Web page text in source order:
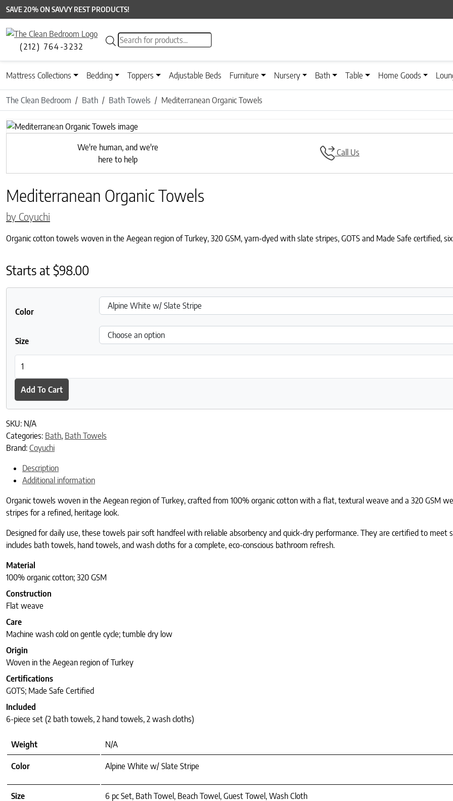
SAVE 20% ON SAVVY REST PRODUCTS!
(212) 764-3232
Products search
Mattress Collections Bedding Toppers Adjustable Beds Furniture Nursery Bath Table Home Goods
The Clean Bedroom Bath Bath Towels Mediterranean Organic Towels
Previous
We're human, and we're
here to help
Call Us
Mediterranean Organic Towels
by Coyuchi
Organic cotton towels woven in the Aegean region of Turkey, 320 GSM, yarn-dyed with slate stripes, GOTS and Made Safe certified,
Starts at$98.00
Color
Size
Add To Cart
SKU: N/A
Categories: Bath, Bath Towels
Brand: Coyuchi
Description
Additional information
Organic towels woven in the Aegean region of Turkey, crafted from 100% organic cotton with a flat, textural weave and a 320 GSM
stripes for a refined, heritage look.
Designed for daily use, these towels pair soft handfeel with reliable absorbency and quick-dry performance. They are certified to
includes bath towels, hand towels, and wash cloths for a complete, eco-conscious bathroom refresh.
Material
100% organic cotton; 320 GSM
Construction
Flat weave
Care
Machine wash cold on gentle cycle; tumble dry low
Origin
Woven in the Aegean region of Turkey
Certifications
GOTS; Made Safe Certified
Included
6-piece set (2 bath towels, 2 hand towels, 2 wash cloths)
Weight N/A
Color Alpine White w/ Slate Stripe
Size 6 pc Set, Bath Towel, Beach Towel, Guest Towel, Wash Cloth